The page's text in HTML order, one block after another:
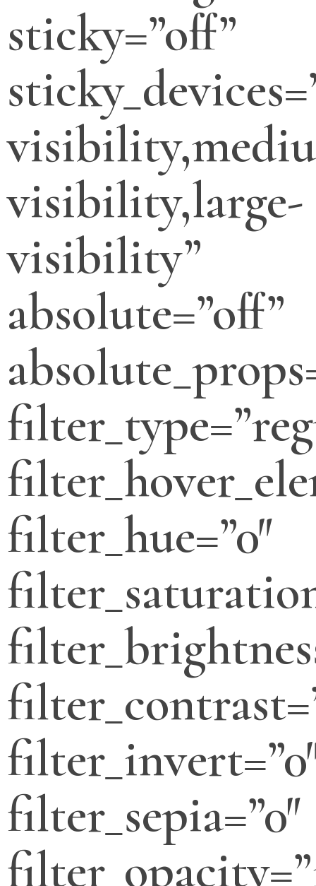
sticky=”off”
visibility,large-
visibility”
absolute=”off”
filter_hue=”0″
filter_sepia=”0″